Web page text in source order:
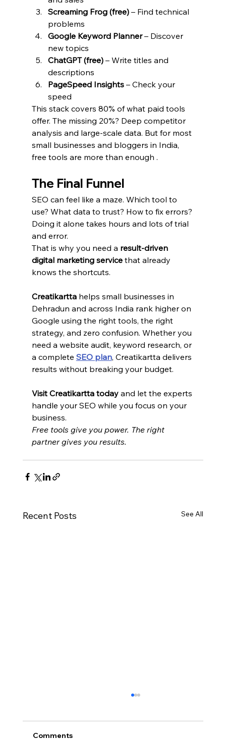
Screaming Frog (free) – Find technical
problems
Google Keyword Planner – Discover
new topics
ChatGPT (free) – Write titles and
descriptions
PageSpeed Insights – Check your
speed
This stack covers 80% of what paid tools
offer. The missing 20%? Deep competitor
analysis and large-scale data. But for most
small businesses and bloggers in India,
free tools are more than enough .
The Final Funnel
SEO can feel like a maze. Which tool to
use? What data to trust? How to fix errors?
Doing it alone takes hours and lots of trial
and error.
That is why you need a result-driven
digital marketing service that already
knows the shortcuts.
Creatikartta helps small businesses in
Dehradun and across India rank higher on
Google using the right tools, the right
strategy, and zero confusion. Whether you
need a website audit, keyword research, or
a complete SEO plan, Creatikartta delivers
results without breaking your budget.
Visit Creatikartta today and let the experts
handle your SEO while you focus on your
business.
Free tools give you power. The right
partner gives you results.
Recent Posts See All
Comments